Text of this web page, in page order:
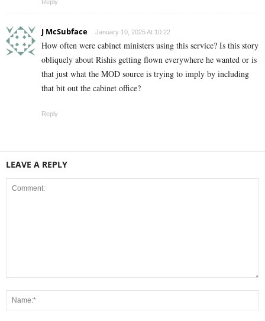
Reply
J McSubface January 10, 2025 At 10:22
How often were cabinet ministers using this service? Is this story
obliquely about Rishis getting flown everywhere he wanted or is
that just what the MOD source is trying to imply by including
that bit out the cabinet office?
Reply
LEAVE A REPLY